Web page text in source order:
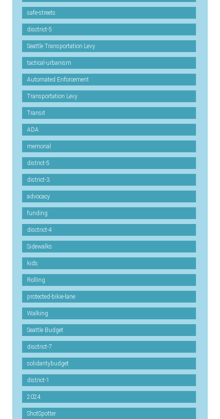
safe-streets
disctrict-5
Seattle Transportation Levy
tactical-urbanism
Automated Enforcement
Transportation Levy
Transit
ADA
memorial
district-5
district-3
advocacy
funding
disctrict-4
Sidewalks
kids
Rolling
protected-bikie-lane
Walking
Seattle Budget
disctrict-7
solidaritybudget
district-1
2024
ShotSpotter